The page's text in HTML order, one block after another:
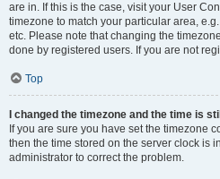
are in. If this is the case, visit your User
timezone to match your particular area,
etc. Please note that changing the
done by registered users. If you are not
Top
I changed the timezone and the time is
If you are sure you have set the timezone
then the time stored on the server clock is
administrator to correct the problem.